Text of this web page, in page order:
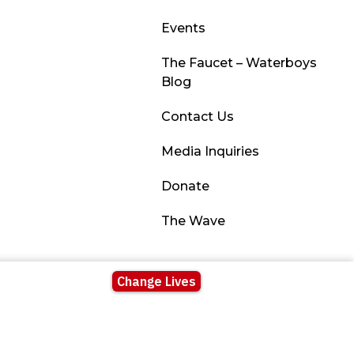
Events
The Faucet – Waterboys
Blog
Contact Us
Media Inquiries
Donate
The Wave